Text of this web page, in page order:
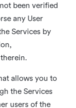
been verified
any User
Services by
allows you to
the Services
users of the